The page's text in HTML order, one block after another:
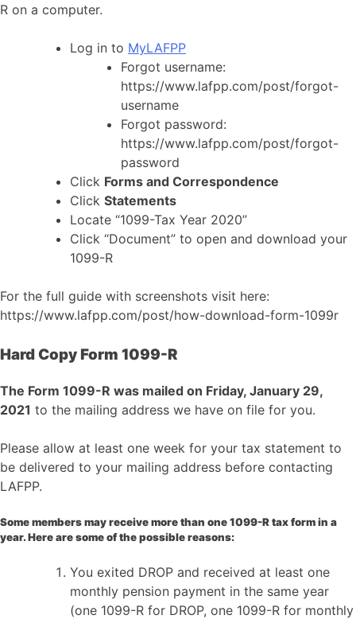
R on a computer.
Log in to MyLAFPP
Forgot username:
https://www.lafpp.com/post/forgot-
username
Forgot password:
https://www.lafpp.com/post/forgot-
password
Click Forms and Correspondence
Click Statements
Locate “1099-Tax Year 2020”
Click “Document” to open and download your
1099-R
For the full guide with screenshots visit here:
https://www.lafpp.com/post/how-download-form-1099r
Hard Copy Form 1099-R
The Form 1099-R was mailed on Friday, January 29,
2021 to the mailing address we have on file for you.
Please allow at least one week for your tax statement to
be delivered to your mailing address before contacting
LAFPP.
Some members may receive more than one 1099-R tax form in a
year. Here are some of the possible reasons:
You exited DROP and received at least one
monthly pension payment in the same year
(one 1099-R for DROP, one 1099-R for monthly